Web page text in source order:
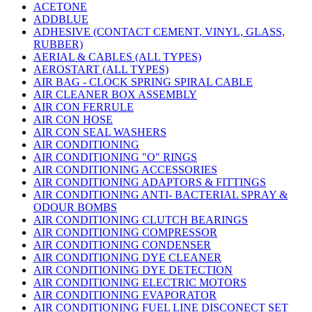
ACETONE
ADDBLUE
ADHESIVE (CONTACT CEMENT, VINYL, GLASS,
RUBBER)
AERIAL & CABLES (ALL TYPES)
AEROSTART (ALL TYPES)
AIR BAG - CLOCK SPRING SPIRAL CABLE
AIR CLEANER BOX ASSEMBLY
AIR CON FERRULE
AIR CON HOSE
AIR CON SEAL WASHERS
AIR CONDITIONING
AIR CONDITIONING "O" RINGS
AIR CONDITIONING ACCESSORIES
AIR CONDITIONING ADAPTORS & FITTINGS
AIR CONDITIONING ANTI- BACTERIAL SPRAY &
ODOUR BOMBS
AIR CONDITIONING CLUTCH BEARINGS
AIR CONDITIONING COMPRESSOR
AIR CONDITIONING CONDENSER
AIR CONDITIONING DYE CLEANER
AIR CONDITIONING DYE DETECTION
AIR CONDITIONING ELECTRIC MOTORS
AIR CONDITIONING EVAPORATOR
AIR CONDITIONING FUEL LINE DISCONECT SET